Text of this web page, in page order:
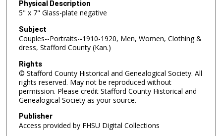
Physical Description
5" x 7" Glass-plate negative
Subject
Couples--Portraits--1910-1920, Men, Women, Clothing &
dress, Stafford County (Kan.)
Rights
© Stafford County Historical and Genealogical Society. All
rights reserved. May not be reproduced without
permission. Please credit Stafford County Historical and
Genealogical Society as your source.
Publisher
Access provided by FHSU Digital Collections